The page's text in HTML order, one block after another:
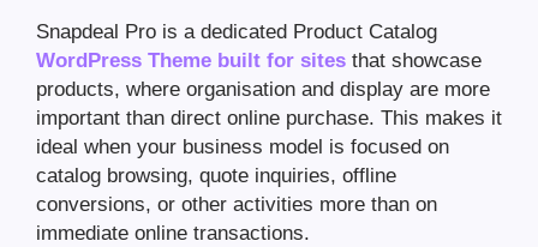
Snapdeal Pro is a dedicated Product Catalog
WordPress Theme built for sites that showcase
products, where organisation and display are more
important than direct online purchase. This makes it
ideal when your business model is focused on
catalog browsing, quote inquiries, offline
conversions, or other activities more than on
immediate online transactions.